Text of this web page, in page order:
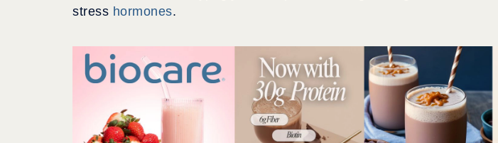
stress hormones.